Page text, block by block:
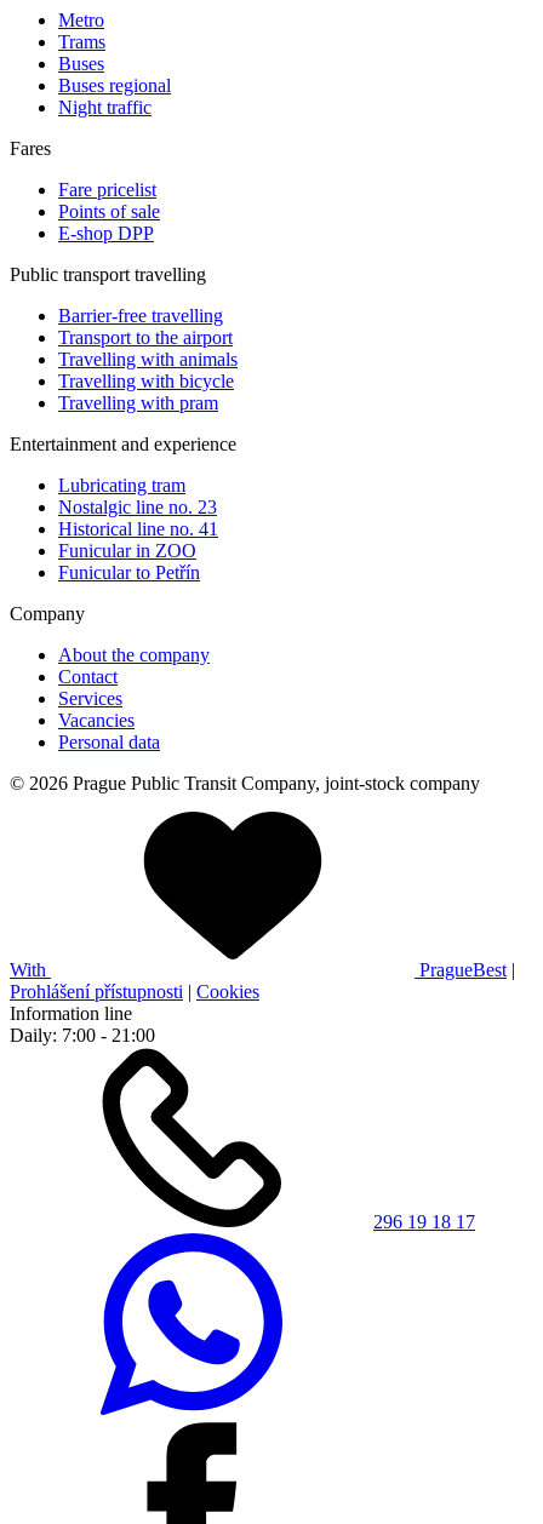
Metro
Trams
Buses
Buses regional
Night traffic
Fares
Fare pricelist
Points of sale
E-shop DPP
Public transport travelling
Barrier-free travelling
Transport to the airport
Travelling with animals
Travelling with bicycle
Travelling with pram
Entertainment and experience
Lubricating tram
Nostalgic line no. 23
Historical line no. 41
Funicular in ZOO
Funicular to Petřín
Company
About the company
Contact
Services
Vacancies
Personal data
© 2026 Prague Public Transit Company, joint-stock company
With PragueBest |
Prohlášení přístupnosti | Cookies
Information line
Daily: 7:00 - 21:00
296 19 18 17